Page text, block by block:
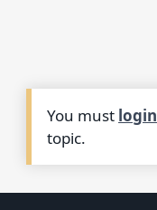
You must login
topic.